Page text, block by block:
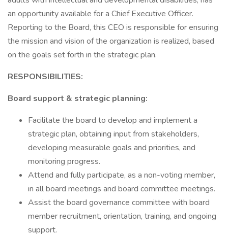
an opportunity available for a Chief Executive Officer.
Reporting to the Board, this CEO is responsible for ensuring
the mission and vision of the organization is realized, based
on the goals set forth in the strategic plan.
RESPONSIBILITIES:
Board support & strategic planning:
Facilitate the board to develop and implement a
strategic plan, obtaining input from stakeholders,
developing measurable goals and priorities, and
monitoring progress.
Attend and fully participate, as a non-voting member,
in all board meetings and board committee meetings.
Assist the board governance committee with board
member recruitment, orientation, training, and ongoing
support.